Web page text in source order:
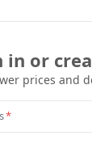
in or
prices and
*